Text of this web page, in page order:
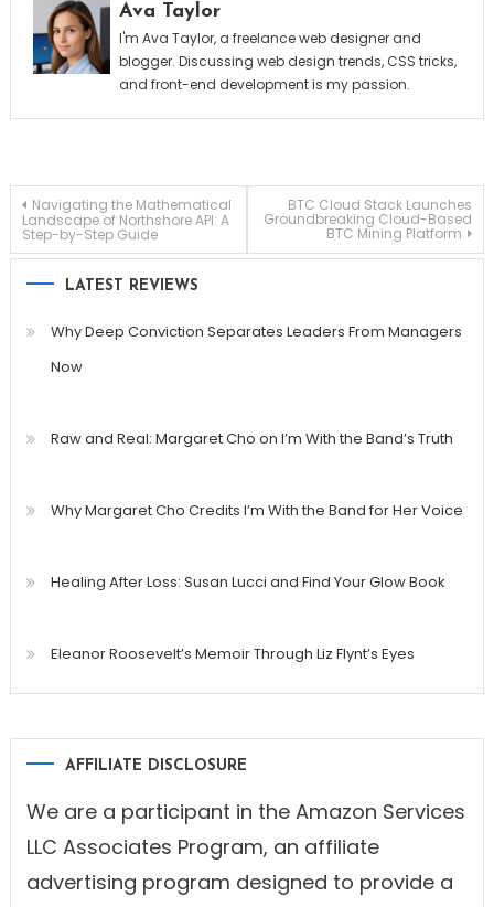
Ava Taylor
I'm Ava Taylor, a freelance web designer and
blogger. Discussing web design trends, CSS tricks,
and front-end development is my passion.
Post
navigation
Navigating the Mathematical
Landscape of Northshore API: A
Step-by-Step Guide
BTC Cloud Stack Launches
Groundbreaking Cloud-Based
BTC Mining Platform
LATEST REVIEWS
Why Deep Conviction Separates Leaders From Managers
Now
Raw and Real: Margaret Cho on I’m With the Band’s Truth
Why Margaret Cho Credits I’m With the Band for Her Voice
Healing After Loss: Susan Lucci and Find Your Glow Book
Eleanor Roosevelt’s Memoir Through Liz Flynt’s Eyes
AFFILIATE DISCLOSURE
We are a participant in the Amazon Services
LLC Associates Program, an affiliate
advertising program designed to provide a